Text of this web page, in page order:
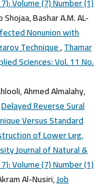
Volume (7) Number (1)
Bashar A.M. AL-
Nonunion with
Technique,Thamar
Sciences: Vol. 11 No.
Ahmed Almalahy,
Delayed Reverse Sural
Versus Standard
of Lower Leg,
Journal of Natural &
Volume (7) Number (1)
Al-Nusiri,Job